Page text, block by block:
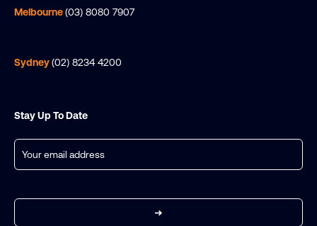
Melbourne(03) 8080 7907
Sydney(02) 8234 4200
Stay Up To Date
Email